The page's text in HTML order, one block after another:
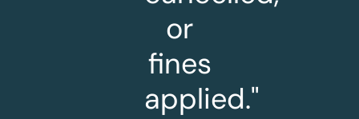
or
fines
applied."